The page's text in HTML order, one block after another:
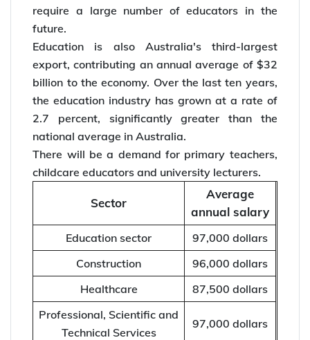
require a large number of educators in the
future.
Education is also Australia's third-largest
export, contributing an annual average of $32
billion to the economy. Over the last ten years,
the education industry has grown at a rate of
2.7 percent, significantly greater than the
national average in Australia.
There will be a demand for primary teachers,
childcare educators and university lecturers.
Sector
Average
annual salary
Education sector
97,000 dollars
Construction
96,000 dollars
Healthcare
87,500 dollars
Professional, Scientific and
Technical Services
97,000 dollars